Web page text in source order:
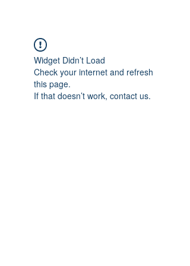
Widget Didn’t Load
Check your internet and refresh
this page.
If that doesn’t work, contact us.